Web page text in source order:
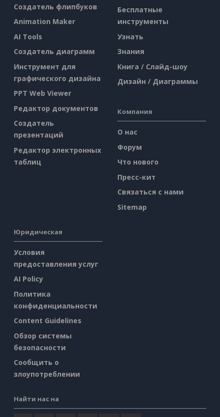
Создатель флипбуков
Animation Maker
AI Tools
Создатель диаграмм
Инструмент для
графического дизайна
PPT Web Viewer
Редактор документов
Создатель
презентаций
Редактор электронных
таблиц
Бесплатные
инструменты
Узнать
Знания
Книга / Слайд-шоу
Дизайн / Диаграммы
Компания
О нас
Форум
Что нового
Пресс-кит
Связаться с нами
Sitemap
Юридическая
Условия
предоставления услуг
AI Policy
Политика
конфиденциальности
Content Guidelines
Обзор системы
безопасности
Сообщить о
злоупотреблении
Найти нас на